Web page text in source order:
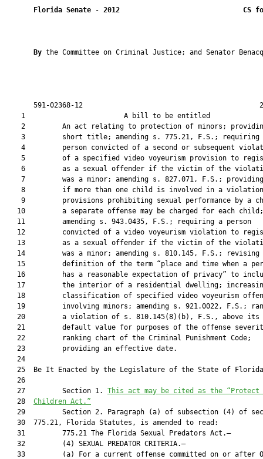
Florida Senate - 2012 CS
By the Committee on Criminal Justice; and Senator
591-02368-12
1                        A bill to be
2         An act relating to protection of minors;
3         short title; amending s. 775.21, F.S.; requiring
4         person convicted of a second or subsequent
5         of a specified video voyeurism provision to
6         as a sexual offender if the victim of the
7         was a minor; amending s. 827.071, F.S.;
8         if more than one child is involved in a
9         provisions prohibiting sexual performance by a
   10         a separate offense may be charged for each child;
   11         amending s. 943.0435, F.S.; requiring a person
12         convicted of a video voyeurism violation to
13         as a sexual offender if the victim of the
14         was a minor; amending s. 810.145, F.S.; revising
15         definition of the term “place and time when a
16         has a reasonable expectation of privacy” to
17         the interior of a residential dwelling;
18         classification of specified video voyeurism
19         involving minors; amending s. 921.0022, F.S.;
   20         a violation of s. 810.145(8)(b), F.S., above its
21         default value for purposes of the offense
   22         ranking chart of the Criminal Punishment Code;
   23         providing an effective date.
   24
25  Be It Enacted by the Legislature of the State of
   26
   27         Section 1.
This act may be cited as the “Protect
   28
Children Act.”
29         Section 2. Paragraph (a) of subsection (4) of
   30  775.21, Florida Statutes, is amended to read:
   31         775.21 The Florida Sexual Predators Act.—
   32         (4) SEXUAL PREDATOR CRITERIA.—
33         (a) For a current offense committed on or after